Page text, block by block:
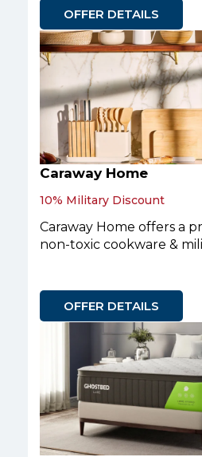
OFFER DETAILS
Caraway Home
10% Military Discount
Caraway Home offers a
non-toxic cookware &
OFFER DETAILS